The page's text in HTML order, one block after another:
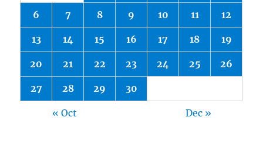
6 7 8 9 10 11 12
13 14 15 16 17 18 19
20 21 22 23 24 25 26
27 28 29 30
« Oct Dec »